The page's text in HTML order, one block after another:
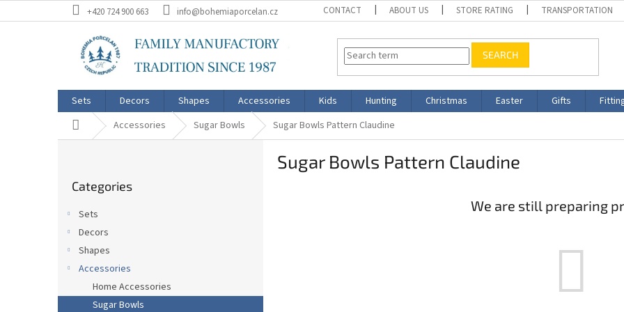
to
+420 724 900 663 info@bohemiaporcelan.cz CONTACT ABOUT US STORE RATING TRANSPORTATION
SEARCH
Sets Decors Shapes Accessories Kids Hunting Christmas Easter Gifts
Home Accessories Sugar Bowls Sugar Bowls Pattern Claudine
categories
Categories
Sets
Decors
Shapes
Accessories
Home Accessories
Sugar Bowls
Sugar Bowls Pattern Claudine
We are still preparing